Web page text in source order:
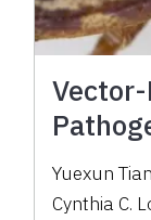
Yuexun
Cynthia C.